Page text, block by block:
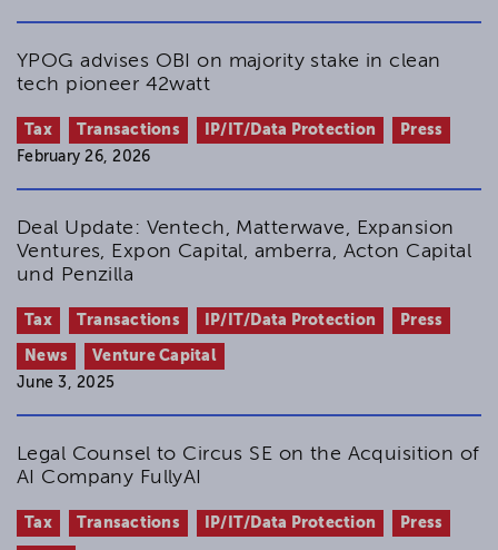
YPOG advises OBI on majority stake in clean
tech pioneer 42watt
Tax Transactions IP/IT/Data Protection
Press
February 26, 2026
Deal Update: Ventech, Matterwave, Expansion
Ventures, Expon Capital, amberra, Acton Capital
und Penzilla
Tax Transactions IP/IT/Data Protection Press
News
Venture Capital
June 3, 2025
Legal Counsel to Circus SE on the Acquisition of
AI Company FullyAI
Tax Transactions IP/IT/Data Protection Press